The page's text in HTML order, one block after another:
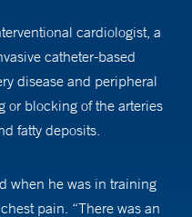
cardiologist, a
catheter-based
disease and peripheral
blocking of the arteries
fatty deposits.
when he was in training
pain. “There was an